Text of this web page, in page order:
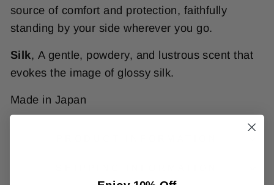
source of comfort and protection, faithfully
standing by your side wherever you go.
Silk, A gentle, powdery, and lustrous scent that
evokes the image of glossy silk.
Made in Japan